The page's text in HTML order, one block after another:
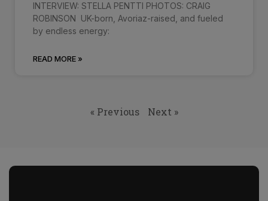
INTERVIEW: STELLA PENTTI PHOTOS: CRAIG
ROBINSON UK-born, Avoriaz-raised, and fueled
by endless energy:
READ MORE »
« Previous Next »